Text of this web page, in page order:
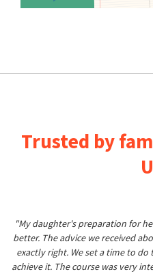
Trusted by
"My daughter's preparation for
better. The advice we received
exactly right. We set a time to
achieve it. The course was very